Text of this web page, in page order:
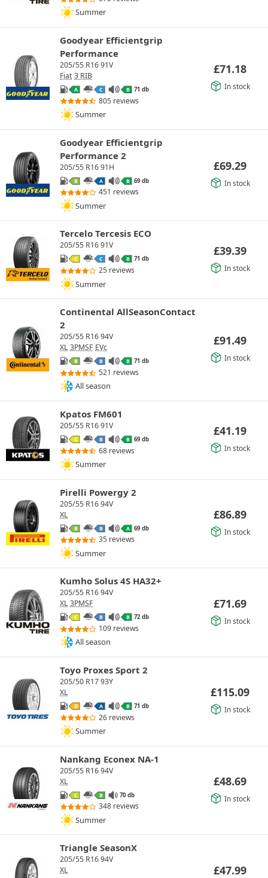
Summer
Goodyear Efficientgrip
Performance
205/55 R16 91V
Fiat 3 RIB
A C B 71 db
805 reviews
Summer
£71.18
In stock
Goodyear Efficientgrip
Performance 2
205/55 R16 91H
B A B 69 db
451 reviews
Summer
£69.29
In stock
Tercelo Tercesis ECO
205/55 R16 91V
C C B 71 db
25 reviews
Summer
£39.39
In stock
Continental AllSeasonContact
2
205/55 R16 94V
XL 3PMSF EVc
B B B 71 db
521 reviews
All season
£91.49
In stock
Kpatos FM601
205/55 R16 91V
C B B 69 db
68 reviews
Summer
£41.19
In stock
Pirelli Powergy 2
205/55 R16 94V
XL
B B A 69 db
35 reviews
Summer
£86.89
In stock
Kumho Solus 4S HA32+
205/55 R16 94V
XL 3PMSF
C B B 72 db
109 reviews
All season
£71.69
In stock
Toyo Proxes Sport 2
205/50 R17 93Y
XL
D A B 71 db
26 reviews
Summer
£115.09
In stock
Nankang Econex NA-1
205/55 R16 94V
XL
C B 70 db
348 reviews
Summer
£48.69
In stock
Triangle SeasonX
205/55 R16 94V
XL
£47.99